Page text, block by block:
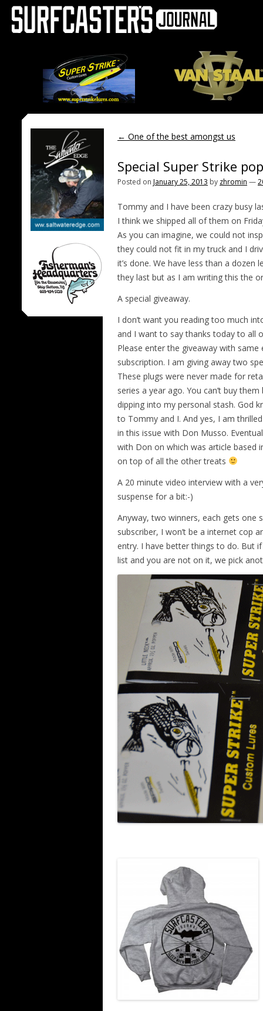
← One of the best amongst us
Special Super Strike
Posted on January 25, 2013 by zhromin —
Tommy and I have been crazy busy
I think we shipped all of them on
As you can imagine, we could not
they could not fit in my truck and I
it’s done. We have less than a
they last but as I am writing this the
A special giveaway.
I don’t want you reading too much
and I want to say thanks today to all
Please enter the giveaway with
subscription. I am giving away two
These plugs were never made for
series a year ago. You can’t buy
dipping into my personal stash. God
to Tommy and I. And yes, I am
in this issue with Don Musso.
with Don on which was article based
on top of all the other treats
A 20 minute video interview with a
suspense for a bit:-)
Anyway, two winners, each gets one
subscriber, I won’t be a internet cop
entry. I have better things to do. But
list and you are not on it, we pick